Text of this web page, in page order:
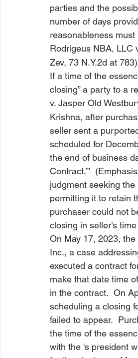
parties and the
number of days
reasonableness
Rodrigeus NBA, LLC
Zev, 73 N.Y.2d at
If a time of the
closing” a party to a
v. Jasper Old
Krishna, after
seller sent a
scheduled for
the end of business
Contract.’”
judgment seeking
permitting it to retain
purchaser could not
closing in seller’s
On May 17, 2023,
Inc., a case
executed a contract
make that date time
in the contract.  On
scheduling a closing
failed to appear.
the time of the
with the 's president